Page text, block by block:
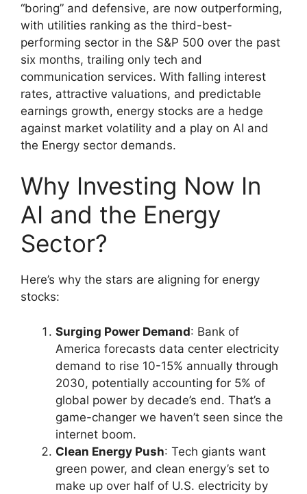
“boring” and defensive, are now outperforming,
with utilities ranking as the third-best-
performing sector in the S&P 500 over the past
six months, trailing only tech and
communication services. With falling interest
rates, attractive valuations, and predictable
earnings growth, energy stocks are a hedge
against market volatility and a play on AI and
the Energy sector demands.
Why Investing Now In
AI and the Energy
Sector?
Here’s why the stars are aligning for energy
stocks:
Surging Power Demand: Bank of
America forecasts data center electricity
demand to rise 10-15% annually through
2030, potentially accounting for 5% of
global power by decade’s end. That’s a
game-changer we haven’t seen since the
internet boom.
Clean Energy Push: Tech giants want
green power, and clean energy’s set to
make up over half of U.S. electricity by